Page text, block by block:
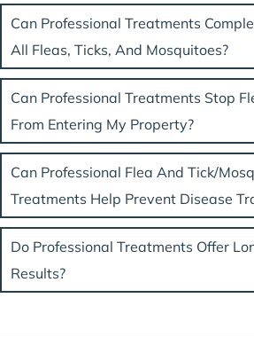
Can Professional Treatments
All Fleas, Ticks, And Mosquitoes?
Can Professional Treatments Stop
From Entering My Property?
Can Professional Flea And Tick/
Treatments Help Prevent Disease
Do Professional Treatments Offer
Results?